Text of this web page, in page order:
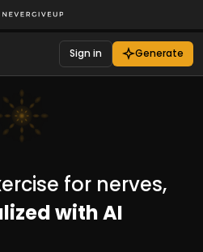
Sign in Generate
for nerves,
with AI